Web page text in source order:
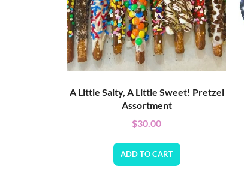
A Little Salty, A Little Sweet! Pretzel
Assortment
$30.00
ADD TO CART